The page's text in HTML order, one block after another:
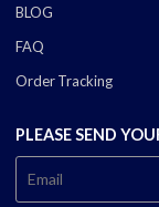
BLOG
FAQ
Order Tracking
PLEASE SEND